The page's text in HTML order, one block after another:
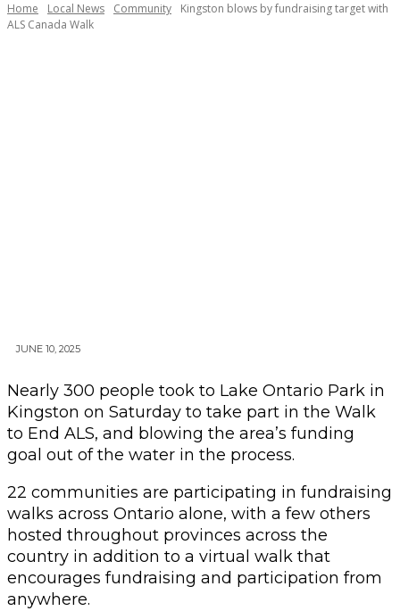
Home Local News Community
Kingston blows by fundraising target with
ALS Canada Walk
JUNE 10, 2025
Nearly 300 people took to Lake Ontario Park in
Kingston on Saturday to take part in the Walk
to End ALS, and blowing the area’s funding
goal out of the water in the process.
22 communities are participating in fundraising
walks across Ontario alone, with a few others
hosted throughout provinces across the
country in addition to a virtual walk that
encourages fundraising and participation from
anywhere.